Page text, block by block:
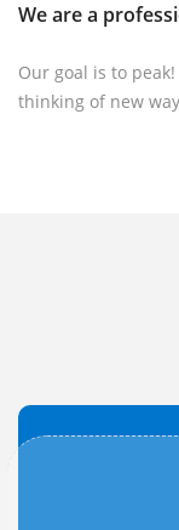
We are a
Our goal is to
thinking of new